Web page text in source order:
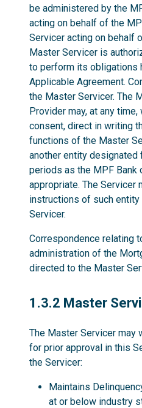
be administered by the
acting on behalf of the
Servicer acting on behalf
Master Servicer is
to perform its obligations
Applicable Agreement.
the Master Servicer. The
Provider may, at any
consent, direct in writing
functions of the Master
another entity
periods as the MPF Bank
appropriate. The Servicer
instructions of such
Servicer.
Correspondence relating
administration of the
directed to the Master
1.3.2
1.3.2 Master
The Master Servicer may
for prior approval in this
the Servicer:
Maintains
at or below industry